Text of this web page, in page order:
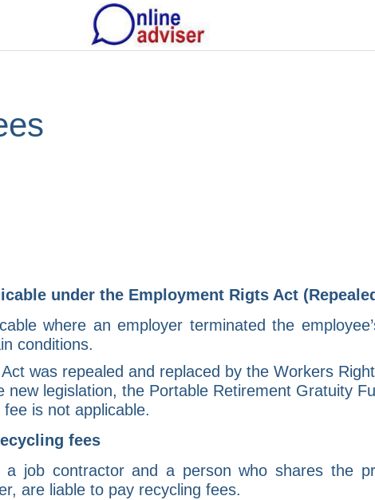
under the Employment Rigts Act
where an employer terminated the
conditions.
was repealed and replaced by the Workers
new legislation, the Portable Retirement Gratuity
is not applicable.
fees
a job contractor and a person who shares the
are liable to pay recycling fees.